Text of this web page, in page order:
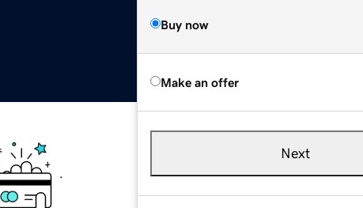
Buy now
Make an offer
Next